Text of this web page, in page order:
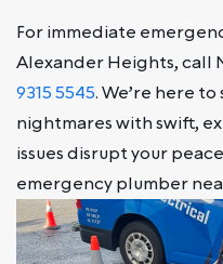
For immediate
Alexander Heights, call
9315 5545. We’re here
nightmares with swift,
issues disrupt your
emergency plumber